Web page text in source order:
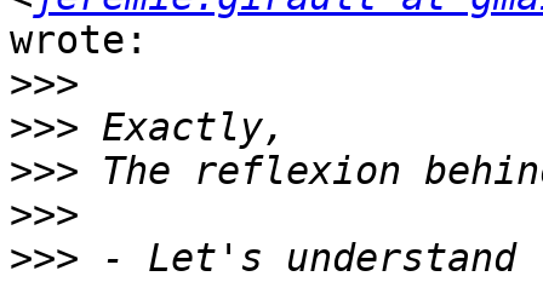
wrote:
>>>
>>>
>>>
>>>
>>> - Let's understand